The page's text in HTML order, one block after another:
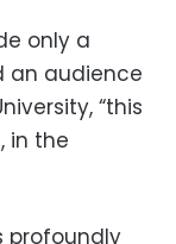
only a
an audience
“this
in the
profoundly